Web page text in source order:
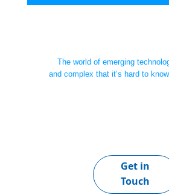
The world of emerging
and complex that it’s hard to
Get in
Touch